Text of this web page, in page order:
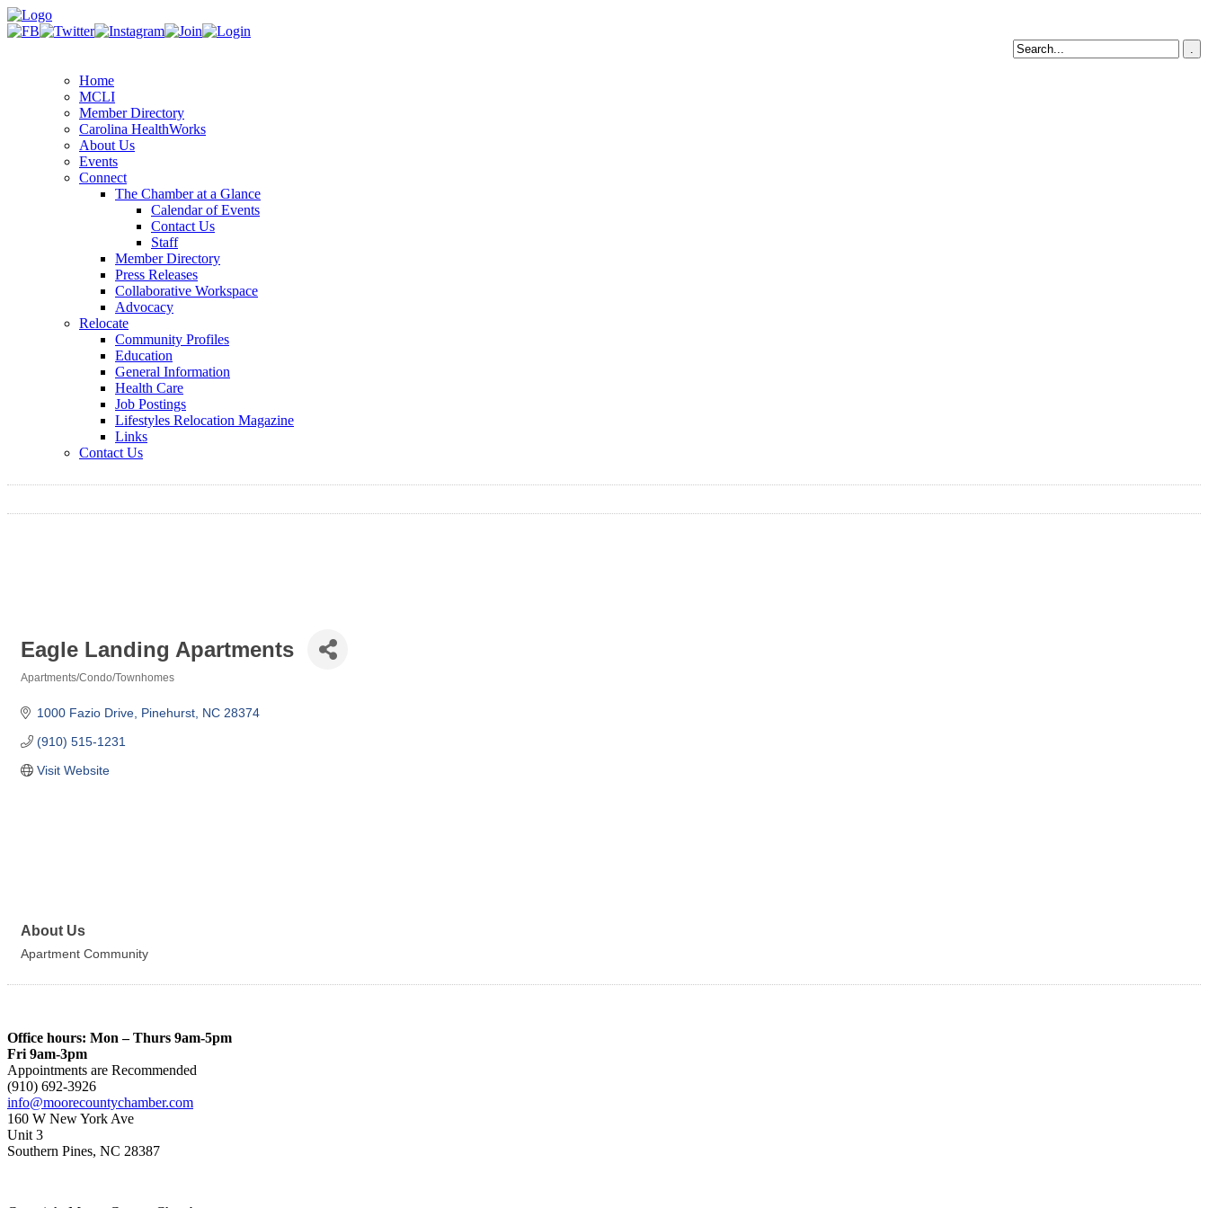
Home
MCLI
Member Directory
Carolina HealthWorks
About Us
Events
Connect
The Chamber at a Glance
Calendar of Events
Contact Us
Staff
Member Directory
Press Releases
Collaborative Workspace
Advocacy
Relocate
Community Profiles
Education
General Information
Health Care
Job Postings
Lifestyles Relocation Magazine
Links
Contact Us
Eagle Landing Apartments
Apartments/Condo/Townhomes
1000 Fazio Drive Pinehurst NC 28374
(910) 515-1231
Visit Website
About Us
Apartment Community
Office hours: Mon – Thurs 9am-5pm
Fri 9am-3pm
Appointments are Recommended
(910) 692-3926
info@moorecountychamber.com
160 W New York Ave
Unit 3
Southern Pines, NC 28387